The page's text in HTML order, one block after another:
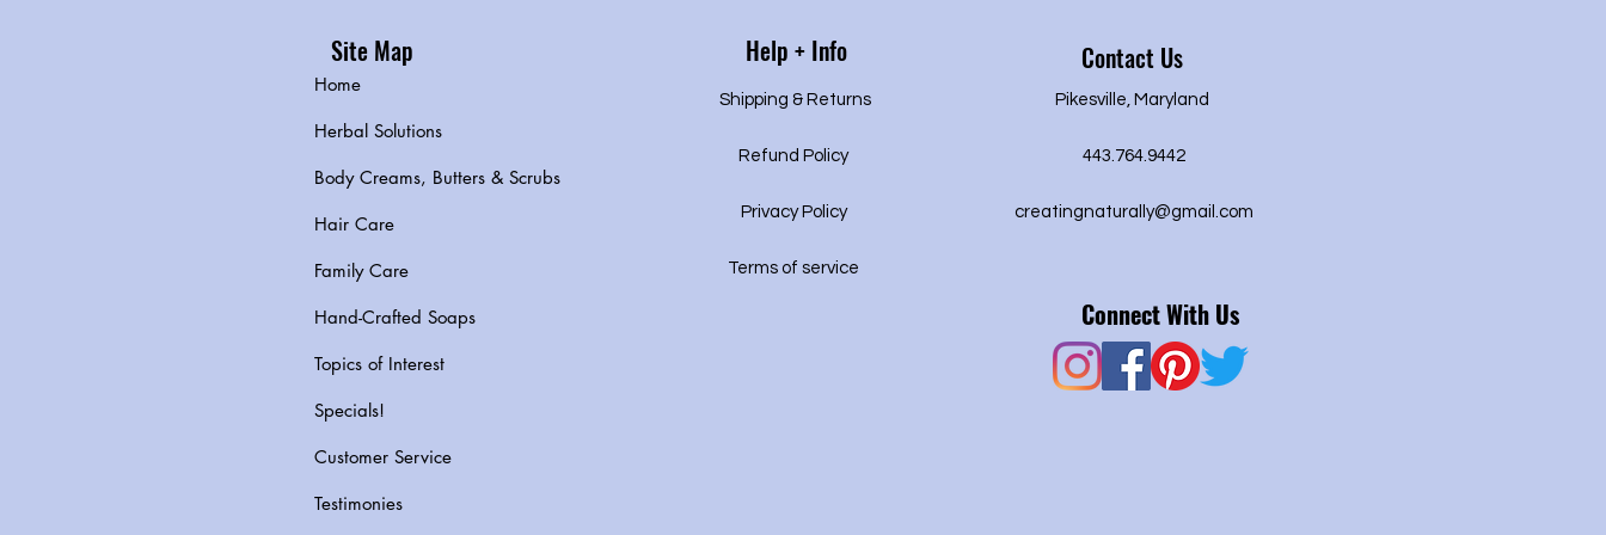
Site Map
Home
Herbal Solutions
Body Creams, Butters & Scrubs
Hair Care
Family Care
Hand-Crafted Soaps
Topics of Interest
Specials!
Customer Service
Testimonies
Help + Info
Shipping & Returns
Refund Policy
Privacy Policy
Terms of service
Contact Us
Pikesville, Maryland
443.764.9442
creatingnaturally@gmail.com
Connect With Us